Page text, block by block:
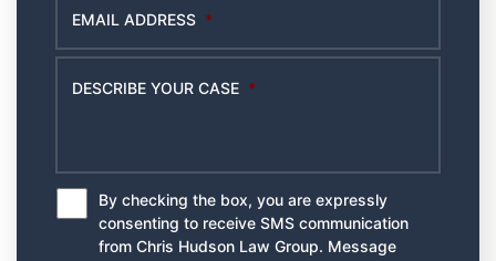
EMAIL ADDRESS *
DESCRIBE YOUR CASE *
*
By checking the box, you are expressly
consenting to receive SMS communication
from Chris Hudson Law Group. Message